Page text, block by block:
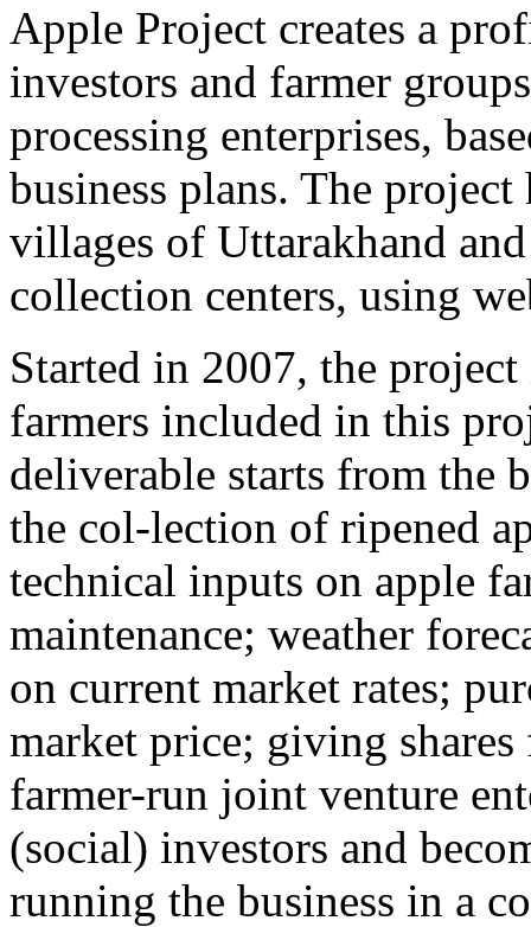
Apple Project creates a
investors and farmer
processing enterprises,
business plans. The
villages of Uttarakhand
collection centers, using
Started in 2007, the
farmers included in this
deliverable starts from
the col-lection of ripened
technical inputs on apple
maintenance; weather
on current market rates;
market price; giving
farmer-run joint venture
(social) investors and
running the business in a